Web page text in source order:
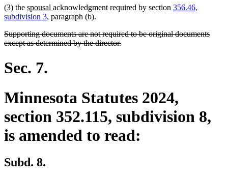
(3) the new
text
spousal new
text
acknowledgment required by section 356.46,
subdivision 3, paragraph (b).
deleted
text
Supporting documents are not required to be original documents
except as determined by the director.deleted
Sec. 7.
Minnesota Statutes 2024,
section 352.115, subdivision 8,
is amended to read:
Subd. 8.